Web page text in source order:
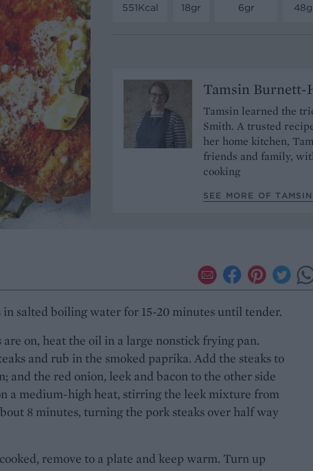
551Kcal
18gr
6gr
Tamsin Burnett-
Tamsin learned the
Smith. A trusted
her home kitchen,
friends and family,
cooking
SEE MORE OF
in salted boiling water for 15-20 minutes until tender.
are on, heat the oil in a large nonstick frying pan.
and rub in the smoked paprika. Add the steaks to
and the red onion, leek and bacon to the other side
a medium-high heat, stirring the leek mixture from
8 minutes, turning the pork steaks over half way
remove to a plate and keep warm. Turn up